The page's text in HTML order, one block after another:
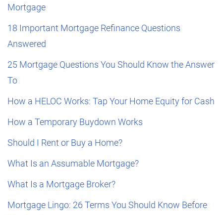
Mortgage
18 Important Mortgage Refinance Questions
Answered
25 Mortgage Questions You Should Know the Answer
To
How a HELOC Works: Tap Your Home Equity for Cash
How a Temporary Buydown Works
Should I Rent or Buy a Home?
What Is an Assumable Mortgage?
What Is a Mortgage Broker?
Mortgage Lingo: 26 Terms You Should Know Before